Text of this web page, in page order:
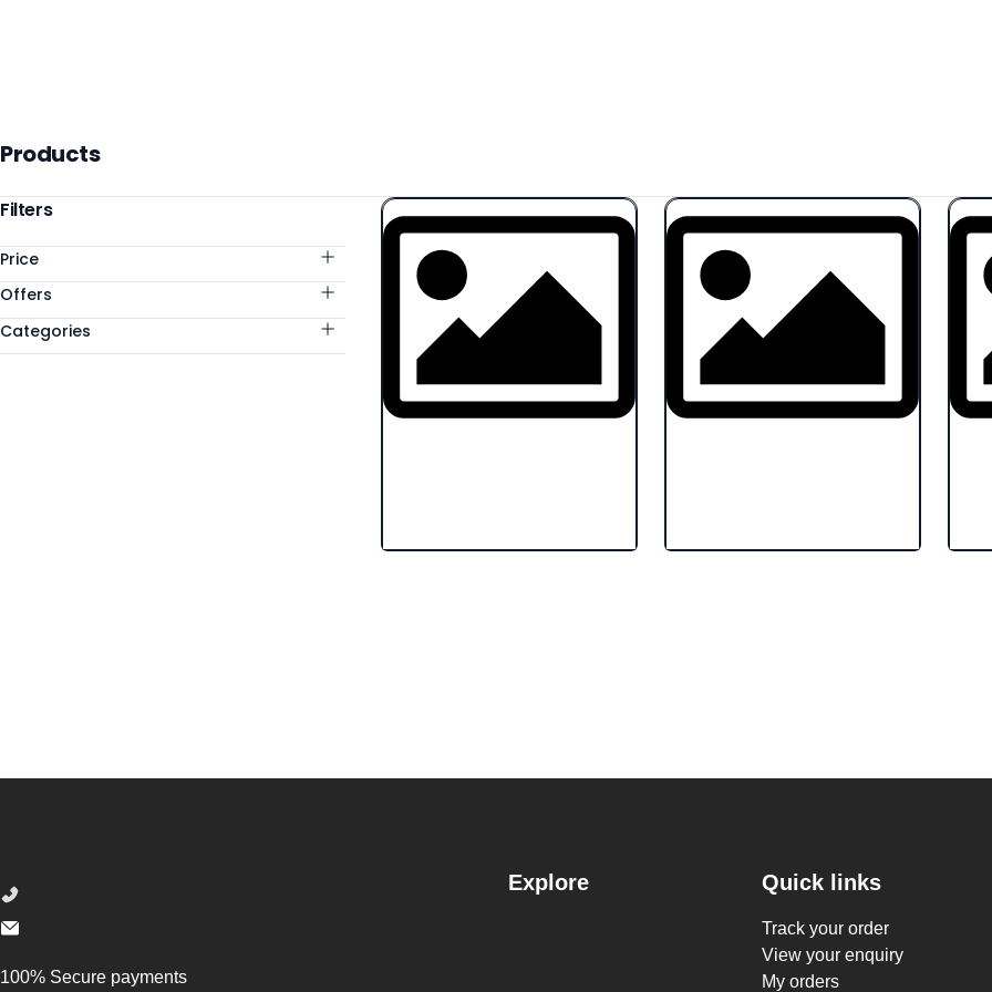
Products
Products
Categories
Filters
Price
Offers
Categories
100% Secure payments
Explore Quick links
Track your order
View your enquiry
My orders